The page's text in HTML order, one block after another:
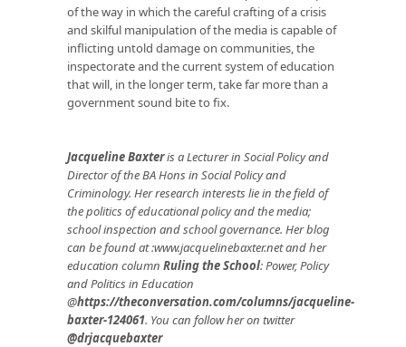
of the way in which the careful crafting of a crisis
and skilful manipulation of the media is capable of
inflicting untold damage on communities, the
inspectorate and the current system of education
that will, in the longer term, take far more than a
government sound bite to fix.
Jacqueline Baxteris a Lecturer in Social Policy and
Director of the BA Hons in Social Policy and
Criminology. Her research interests lie in the field of
the politics of educational policy and the media;
school inspection and school governance. Her blog
can be found at :www.jacquelinebaxter.netand her
education column Ruling the School: Power, Policy
and Politics in Education
@https://theconversation.com/columns/jacqueline-
baxter-124061. You can follow her on twitter
@drjacquebaxter